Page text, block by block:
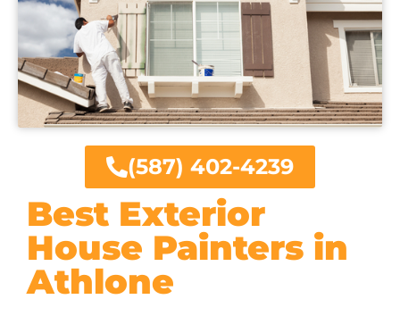
Best Exterior
House Painters in
Athlone
(587) 402-4239